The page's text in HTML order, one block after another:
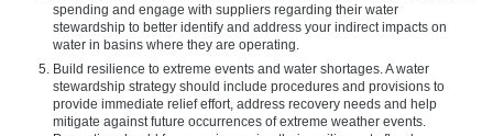
spending and engage with suppliers regarding their water
stewardship to better identify and address your indirect impacts on
water in basins where they are operating.
Build resilience to extreme events and water shortages. A water
stewardship strategy should include procedures and provisions to
provide immediate relief effort, address recovery needs and help
mitigate against future occurrences of extreme weather events.